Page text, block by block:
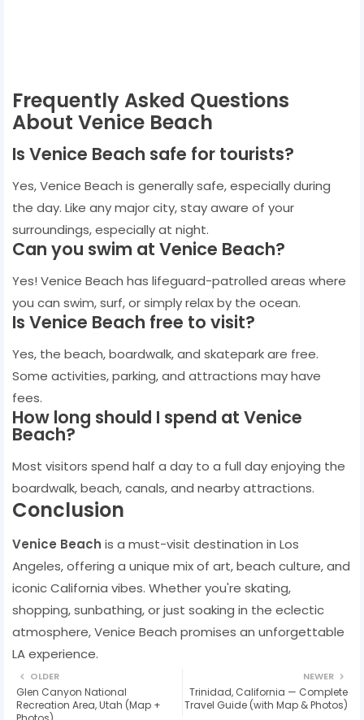
Frequently Asked Questions
About Venice Beach
Is Venice Beach safe for tourists?
Yes, Venice Beach is generally safe, especially during
the day. Like any major city, stay aware of your
surroundings, especially at night.
Can you swim at Venice Beach?
Yes! Venice Beach has lifeguard-patrolled areas where
you can swim, surf, or simply relax by the ocean.
Is Venice Beach free to visit?
Yes, the beach, boardwalk, and skatepark are free.
Some activities, parking, and attractions may have
fees.
How long should I spend at Venice
Beach?
Most visitors spend half a day to a full day enjoying the
boardwalk, beach, canals, and nearby attractions.
Conclusion
Venice Beach is a must-visit destination in Los
Angeles, offering a unique mix of art, beach culture, and
iconic California vibes. Whether you're skating,
shopping, sunbathing, or just soaking in the eclectic
atmosphere, Venice Beach promises an unforgettable
LA experience.
NEWER
Trinidad, California — Complete
Travel Guide (with Map & Photos)
OLDER
Glen Canyon National
Recreation Area, Utah (Map +